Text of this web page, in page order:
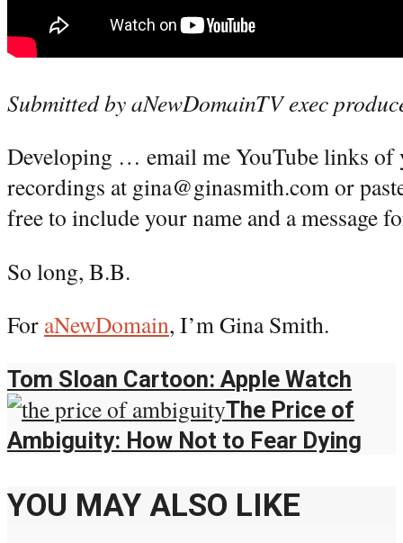
Submitted by aNewDomainTV exec
Developing … email me YouTube links
recordings at gina@ginasmith.com or
free to include your name and a message
So long, B.B.
For aNewDomain, I’m Gina Smith.
Tom Sloan Cartoon: Apple Watch
The Price of
Ambiguity: How Not to Fear Dying
YOU MAY ALSO LIKE